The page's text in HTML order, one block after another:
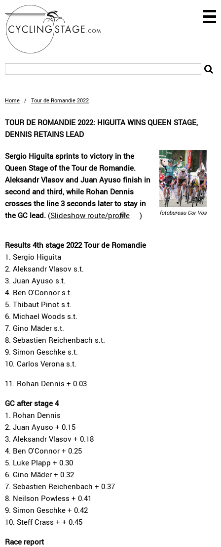
Home / Tour de Romandie 2022
TOUR DE ROMANDIE 2022: HIGUITA WINS QUEEN STAGE,
DENNIS RETAINS LEAD
fotobureau Cor Vos
Sergio Higuita sprints to victory in the
Queen Stage of the Tour de Romandie.
Aleksandr Vlasov and Juan Ayuso finish in
second and third, while Rohan Dennis
crosses the line 3 seconds later to stay in
the GC lead. (Slideshow route/profile )
Results 4th stage 2022 Tour de Romandie
1. Sergio Higuita
2. Aleksandr Vlasov s.t.
3. Juan Ayuso s.t.
4. Ben O'Connor s.t.
5. Thibaut Pinot s.t.
6. Michael Woods s.t.
7. Gino Mäder s.t.
8. Sebastien Reichenbach s.t.
9. Simon Geschke s.t.
10. Carlos Verona s.t.
11. Rohan Dennis + 0.03
GC after stage 4
1. Rohan Dennis
2. Juan Ayuso + 0.15
3. Aleksandr Vlasov + 0.18
4. Ben O'Connor + 0.25
5. Luke Plapp + 0.30
6. Gino Mäder + 0.32
7. Sebastien Reichenbach + 0.37
8. Neilson Powless + 0.41
9. Simon Geschke + 0.42
10. Steff Crass + + 0.45
Race report